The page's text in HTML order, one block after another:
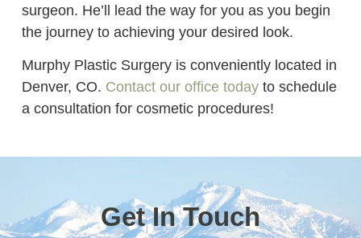
surgeon. He’ll lead the way for you as you begin
the journey to achieving your desired look.
Murphy Plastic Surgery is conveniently located in
Denver, CO. Contact our office todayto schedule
a consultation for cosmetic procedures!
Get In Touch